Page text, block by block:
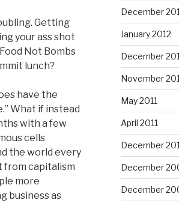
Getting
your ass shot
Not Bombs
lunch?
have the
What if instead
with a few
cells
the world every
from capitalism
more
business as
December
January 2012
December
November
May 2011
April 2011
December
December
December